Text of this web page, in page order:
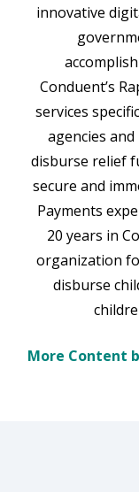
innovative
Conduent’s
services
agencies
disburse relief
secure and
Payments
20 years in
organization
disburse
More Content